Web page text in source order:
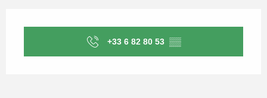
+33 6 82 80 53 ▒▒